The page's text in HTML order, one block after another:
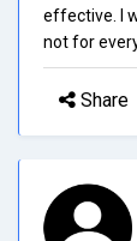
effective. I
not for
Share